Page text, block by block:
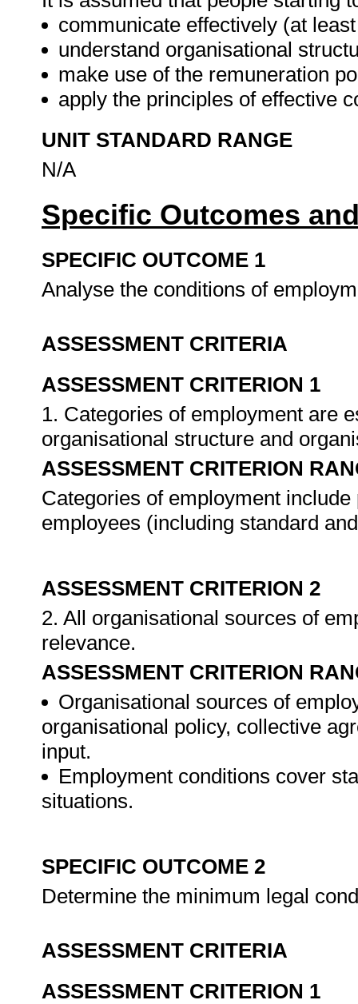
communicate effectively (at
understand organisational
make use of the remuneration
apply the principles of effective
UNIT STANDARD RANGE
N/A
Specific Outcomes
SPECIFIC OUTCOME 1
Analyse the conditions of
ASSESSMENT CRITERIA
ASSESSMENT CRITERION 1
1. Categories of employment are
organisational structure and
ASSESSMENT CRITERION
Categories of employment
employees (including standard
ASSESSMENT CRITERION 2
2. All organisational sources of
relevance.
ASSESSMENT CRITERION
Organisational sources of
organisational policy, collective
input.
Employment conditions cover
situations.
SPECIFIC OUTCOME 2
Determine the minimum legal
ASSESSMENT CRITERIA
ASSESSMENT CRITERION 1